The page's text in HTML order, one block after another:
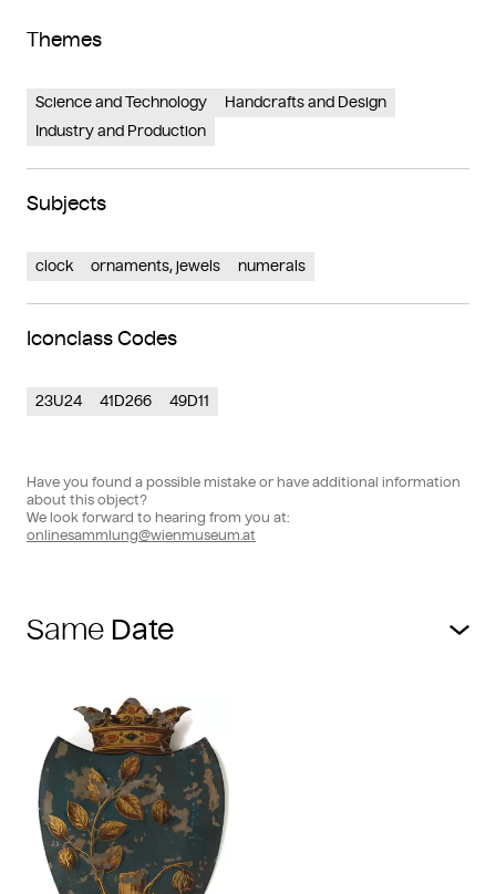
Themes
Science and Technology
Handcrafts and Design
Industry and Production
Subjects
clock ornaments, jewels numerals
Iconclass Codes
23U24 41D266 49D11
Have you found a possible mistake or have additional information
about this object?
We look forward to hearing from you at:
onlinesammlung@wienmuseum.at
Same